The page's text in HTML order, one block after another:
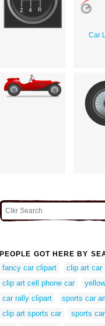
Car
PEOPLE GOT HERE BY
fancy car clipart clip art car
clip art cell phone car
car rally clipart
sports car
clip art sports car
sports